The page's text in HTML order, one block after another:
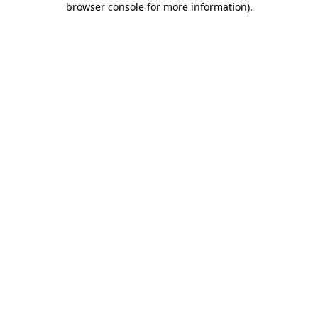
browser console for more information).